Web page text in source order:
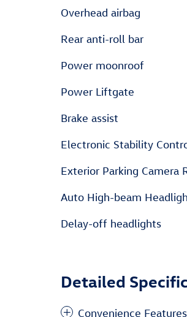
Overhead airbag
Rear anti-roll bar
Power moonroof
Power Liftgate
Brake assist
Electronic Stability
Exterior Parking Camera
Auto High-beam
Delay-off headlights
Detailed
Convenience Features